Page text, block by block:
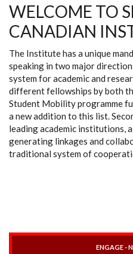
WELCOME TO
CANADIAN
The Institute has a unique
speaking in two major
system for academic and
different fellowships by both
Student Mobility programme
a new addition to this list.
leading academic institutions,
generating linkages and
traditional system of
ENGAGE -